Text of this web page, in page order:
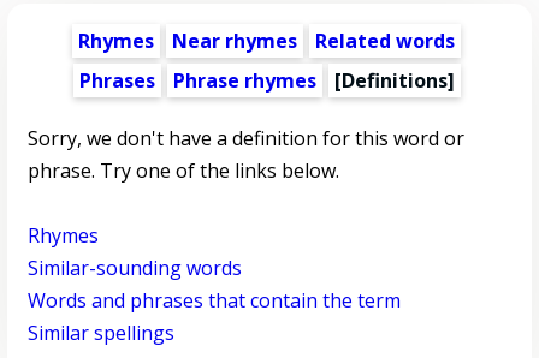
Rhymes Near rhymes
Related words
Phrases
Phrase rhymes [Definitions]
Sorry, we don't have a definition for this word or
phrase. Try one of the links below.
Rhymes
Similar-sounding words
Words and phrases that contain the term
Similar spellings